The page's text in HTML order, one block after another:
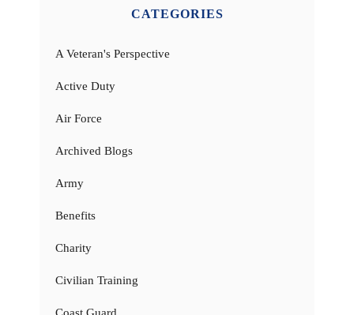
CATEGORIES
A Veteran's Perspective
Active Duty
Air Force
Archived Blogs
Army
Benefits
Charity
Civilian Training